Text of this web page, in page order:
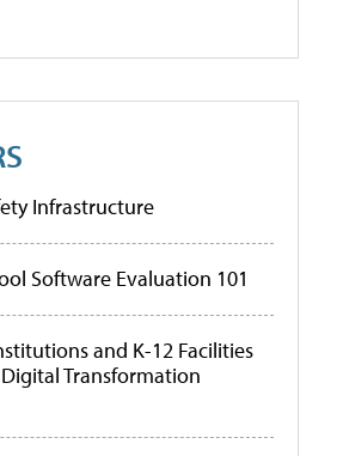
Infrastructure
Software Evaluation 101
and K-12 Facilities
Transformation